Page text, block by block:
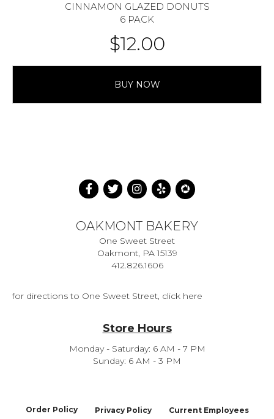
CINNAMON GLAZED DONUTS
6 PACK
$12.00
BUY NOW
OAKMONT BAKERY
One Sweet Street
Oakmont, PA 15139
412.826.1606
for directions to One Sweet Street, click here
Store Hours
Monday - Saturday: 6 AM - 7 PM
Sunday: 6 AM - 3 PM
Order Policy Privacy Policy Current Employees